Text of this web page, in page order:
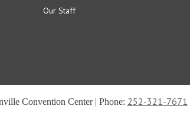
Our Staff
Convention Center | Phone: 252-321-7671